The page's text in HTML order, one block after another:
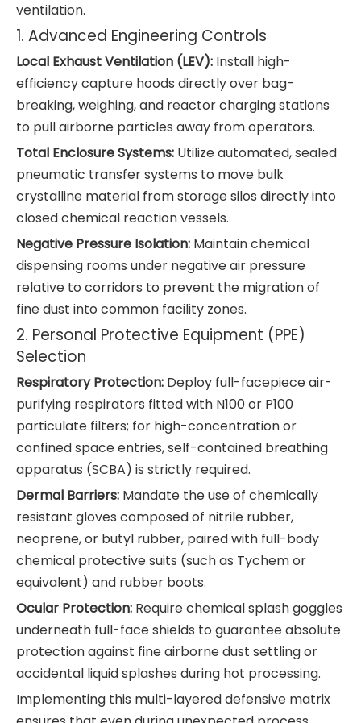
ventilation.
1. Advanced Engineering Controls
Local Exhaust Ventilation (LEV): Install high-
efficiency capture hoods directly over bag-
breaking, weighing, and reactor charging stations
to pull airborne particles away from operators.
Total Enclosure Systems: Utilize automated, sealed
pneumatic transfer systems to move bulk
crystalline material from storage silos directly into
closed chemical reaction vessels.
Negative Pressure Isolation: Maintain chemical
dispensing rooms under negative air pressure
relative to corridors to prevent the migration of
fine dust into common facility zones.
2. Personal Protective Equipment (PPE)
Selection
Respiratory Protection: Deploy full-facepiece air-
purifying respirators fitted with N100 or P100
particulate filters; for high-concentration or
confined space entries, self-contained breathing
apparatus (SCBA) is strictly required.
Dermal Barriers: Mandate the use of chemically
resistant gloves composed of nitrile rubber,
neoprene, or butyl rubber, paired with full-body
chemical protective suits (such as Tychem or
equivalent) and rubber boots.
Ocular Protection: Require chemical splash goggles
underneath full-face shields to guarantee absolute
protection against fine airborne dust settling or
accidental liquid splashes during hot processing.
Implementing this multi-layered defensive matrix